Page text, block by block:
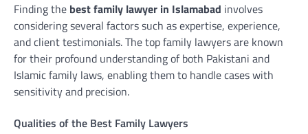
Finding the best family lawyer in Islamabad involves
considering several factors such as expertise, experience,
and client testimonials. The top family lawyers are known
for their profound understanding of both Pakistani and
Islamic family laws, enabling them to handle cases with
sensitivity and precision.
Qualities of the Best Family Lawyers